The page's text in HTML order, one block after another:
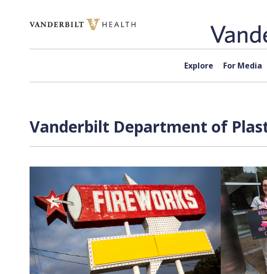
Explore For Media
Vanderbilt Department of